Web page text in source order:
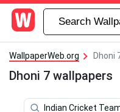
WallpaperWeb.org Dhoni
Dhoni 7 wallpapers
Indian Cricket